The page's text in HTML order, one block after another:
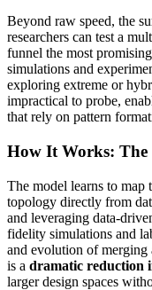
Beyond raw speed, the
researchers can test a
funnel the most
simulations and
exploring extreme or
impractical to probe,
that rely on pattern
How It Works: The
The model learns to
topology directly from
and leveraging data-
fidelity simulations and
and evolution of merging
is a dramatic reduction
larger design spaces